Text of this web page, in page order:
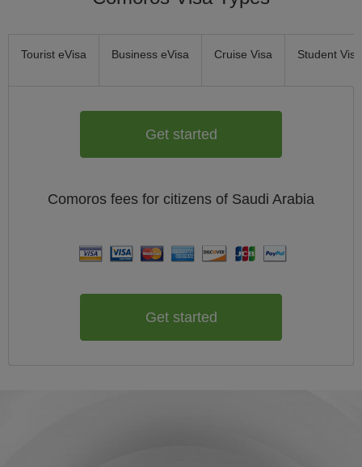
Tourist eVisa Business eVisa Cruise Visa Student Visa
Get started
Comoros fees for citizens of Saudi Arabia
Get started